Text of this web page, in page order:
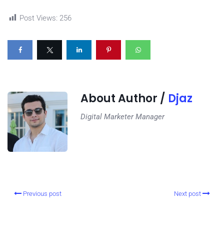
Post Views: 256
About Author / Djaz
Digital Marketer Manager
Previous post Next post